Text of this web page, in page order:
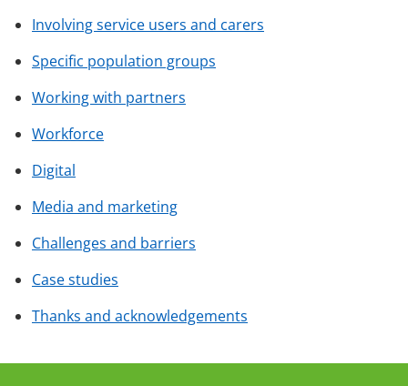
Involving service users and carers
Specific population groups
Working with partners
Workforce
Digital
Media and marketing
Challenges and barriers
Case studies
Thanks and acknowledgements